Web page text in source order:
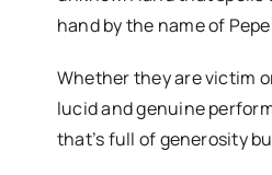
hand by the name of
Whether they are victim
lucid and genuine
that’s full of generosity